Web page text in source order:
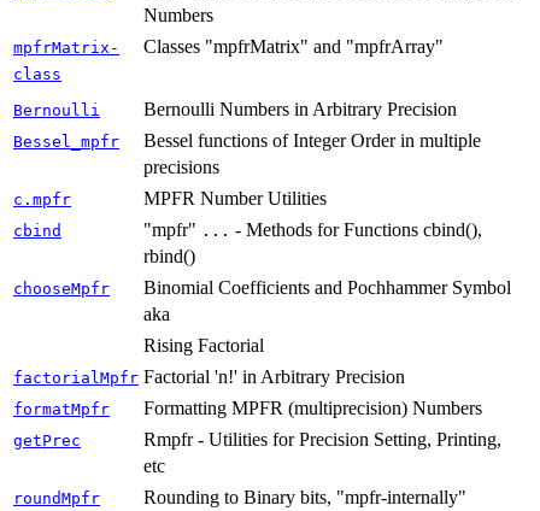
Numbers
mpfrMatrix-
class
Classes "mpfrMatrix" and "mpfrArray"
Bernoulli Bernoulli Numbers in Arbitrary Precision
Bessel_mpfr
Bessel functions of Integer Order in multiple
precisions
c.mpfr MPFR Number Utilities
cbind "mpfr" ... - Methods for Functions cbind(),
rbind()
chooseMpfr
Binomial Coefficients and Pochhammer Symbol
aka
Rising Factorial
factorialMpfr Factorial 'n!' in Arbitrary Precision
formatMpfr Formatting MPFR (multiprecision) Numbers
getPrec
Rmpfr - Utilities for Precision Setting, Printing,
etc
roundMpfr Rounding to Binary bits, "mpfr-internally"